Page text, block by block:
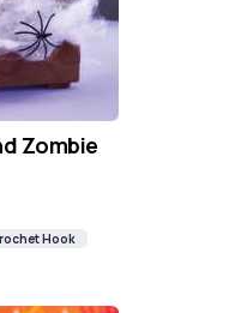
Zombie
Hook